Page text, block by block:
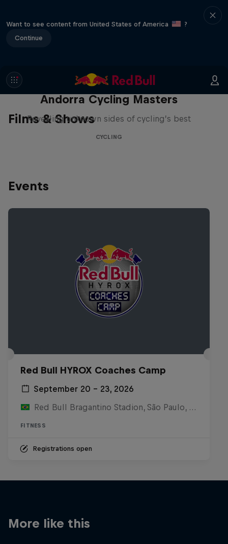
Want to see content from United States of America
?
Continue
Films & Shows
Andorra Cycling Masters
Revealing unknown sides of cycling’s best
CYCLING
Events
Red Bull HYROX Coaches Camp
September 20 – 23, 2026
Red Bull Bragantino Stadion, São Paulo, Brasilien
FITNESS
Registrations open
More like this